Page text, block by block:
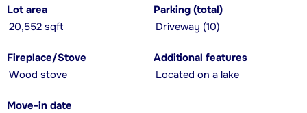
Lot area
20,552 sqft
Parking (total)
Driveway (10)
Fireplace/Stove
Wood stove
Additional features
Located on a lake
Move-in date